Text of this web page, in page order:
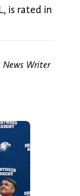
is rated in
News Writer